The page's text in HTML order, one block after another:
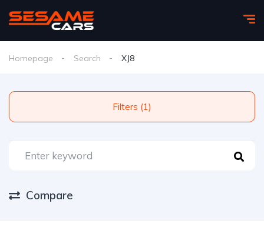
Homepage Search XJ8
Filters (1)
Compare